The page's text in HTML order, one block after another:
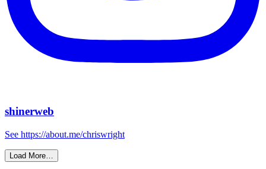
shinerweb
See https://about.me/chriswright
Load More…